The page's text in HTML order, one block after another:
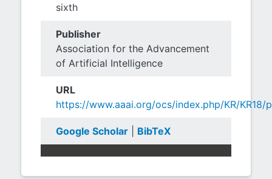
sixth
Publisher
Association for the Advancement
of Artificial Intelligence
URL
https://www.aaai.org/ocs/index.php/KR/KR18/
Google Scholar| BibTeX